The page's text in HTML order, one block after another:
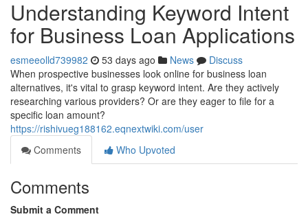
Understanding Keyword Intent
for Business Loan Applications
esmeeolld739982 53 days ago News
Discuss
When prospective businesses look online for business loan
alternatives, it's vital to grasp keyword intent. Are they actively
researching various providers? Or are they eager to file for a
specific loan amount?
https://rishivueg188162.eqnextwiki.com/user
Comments
Who Upvoted
Comments
Submit a Comment